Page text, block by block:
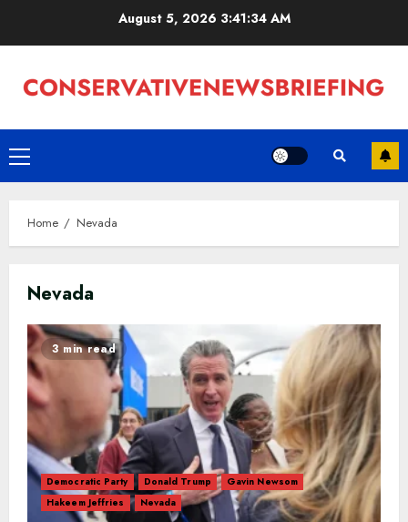
August 5, 2026 3:41:35 AM
Primary
Menu
Home Nevada
Nevada
3 min read
Democratic Party Donald Trump
Gavin Newsom
Hakeem Jeffries
Nevada